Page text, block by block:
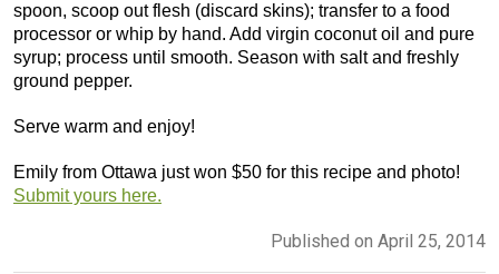
spoon, scoop out flesh (discard skins); transfer to a food
processor or whip by hand. Add virgin coconut oil and pure
syrup; process until smooth. Season with salt and freshly
ground pepper.
Serve warm and enjoy!
Emily from Ottawa just won $50 for this recipe and photo!
Submit yours here.
Published on April 25, 2014